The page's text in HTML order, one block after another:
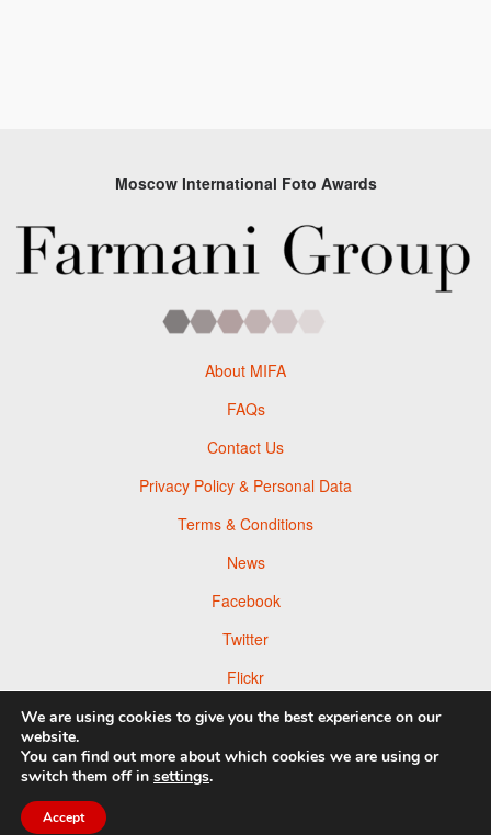
Moscow International Foto Awards
About MIFA
FAQs
Contact Us
Privacy Policy & Personal Data
Terms & Conditions
News
Facebook
Twitter
Flickr
Pinterest
We are using cookies to give you the best experience on our
website.
You can find out more about which cookies we are using or
switch them off in settings.
Accept